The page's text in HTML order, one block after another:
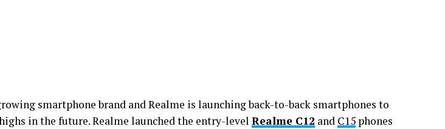
smartphone brand and Realme is launching back-to-back smartphones to
in the future. Realme launched the entry-level Realme C12 and C15 phones